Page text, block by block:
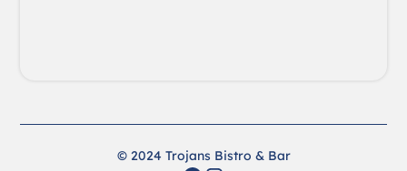
© 2024 Trojans Bistro & Bar